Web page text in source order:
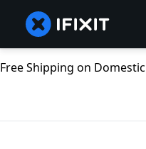
Free Shipping on